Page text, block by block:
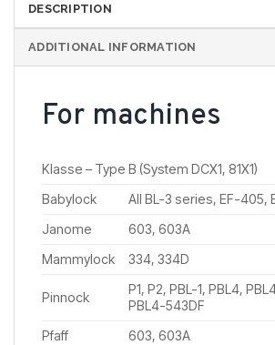
DESCRIPTION
ADDITIONAL INFORMATION
For machines
Klasse – Type B (System DCX1, 81X1)
Babylock
All BL-3 series, EF-405,
Janome
603, 603A
Mammylock
334, 334D
Pinnock
P1, P2, PBL-1, PBL4,
PBL4-543DF
Pfaff
603, 603A